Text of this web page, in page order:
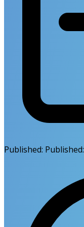
Published: Published: